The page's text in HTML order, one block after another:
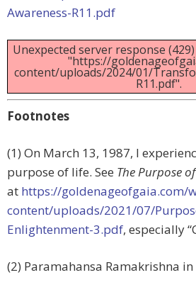
Awareness-R11.pdf
Unexpected server response
"https://
content/uploads/2024/01/
R11.pdf".
Footnotes
(1) On March 13, 1987, I
purpose of life. See The Purpose
at https://goldenageofgaia.com/
content/uploads/2021/07/
Enlightenment-3.pdf, especially
(2) Paramahansa Ramakrishna in